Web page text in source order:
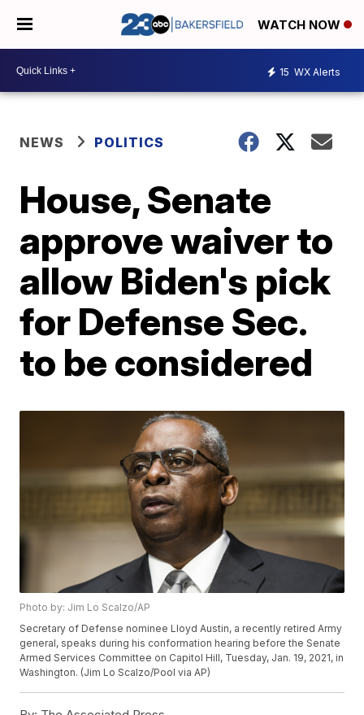
WATCH NOW
15 WX Alerts
NEWS POLITICS
House, Senate
approve waiver to
allow Biden's pick
for Defense Sec.
to be considered
Photo by: Jim Lo Scalzo/AP
Secretary of Defense nominee Lloyd Austin, a recently retired Army
general, speaks during his conformation hearing before the Senate
Armed Services Committee on Capitol Hill, Tuesday, Jan. 19, 2021, in
Washington. (Jim Lo Scalzo/Pool via AP)